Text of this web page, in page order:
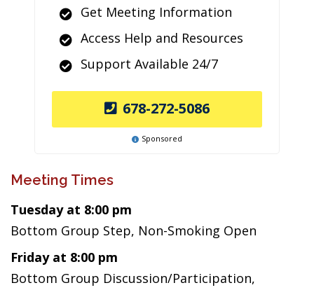
Get Meeting Information
Access Help and Resources
Support Available 24/7
678-272-5086
Sponsored
Meeting Times
Tuesday at 8:00 pm
Bottom Group Step, Non-Smoking Open
Friday at 8:00 pm
Bottom Group Discussion/Participation,